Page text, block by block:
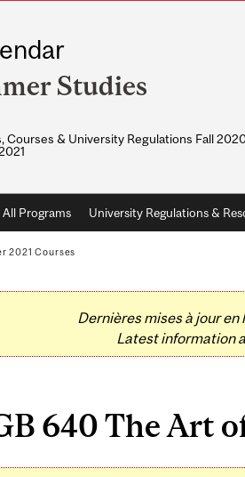
Studies
Courses & University Regulations Fall
All Programs University Regulations &
2021 Courses
Dernières mises à jour en
Latest information
640 The Art